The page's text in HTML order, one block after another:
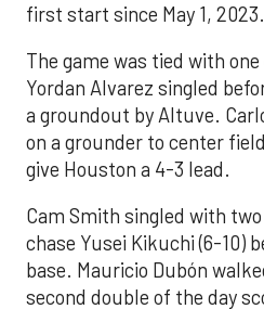
first start since May 1, 2023.
The game was tied with
Yordan Alvarez singled
a groundout by Altuve.
on a grounder to center
give Houston a 4-3 lead.
Cam Smith singled with
chase Yusei Kikuchi (6-10)
base. Mauricio Dubón
second double of the day